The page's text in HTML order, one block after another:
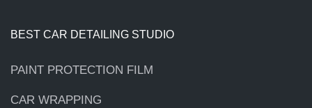
BEST CAR DETAILING STUDIO
PAINT PROTECTION FILM
CAR WRAPPING